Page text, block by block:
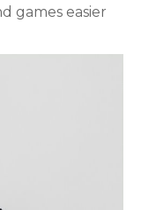
games easier